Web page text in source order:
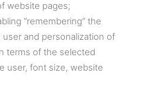
website pages;
“remembering” the
and personalization of
terms of the selected
user, font size, website